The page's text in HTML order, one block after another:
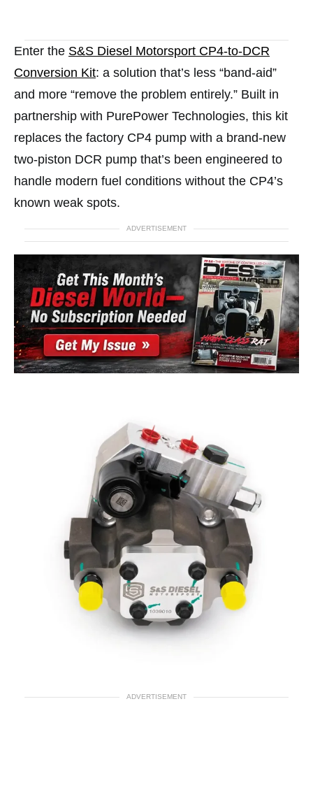
Enter the S&S Diesel Motorsport CP4-to-DCR
Conversion Kit: a solution that’s less “band-aid”
and more “remove the problem entirely.” Built in
partnership with PurePower Technologies, this kit
replaces the factory CP4 pump with a brand-new
two-piston DCR pump that’s been engineered to
handle modern fuel conditions without the CP4’s
known weak spots.
ADVERTISEMENT
ADVERTISEMENT